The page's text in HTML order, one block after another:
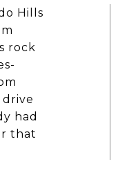
Hills
rock
had
that